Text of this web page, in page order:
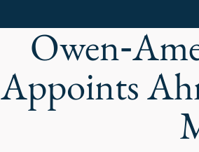
Appoints